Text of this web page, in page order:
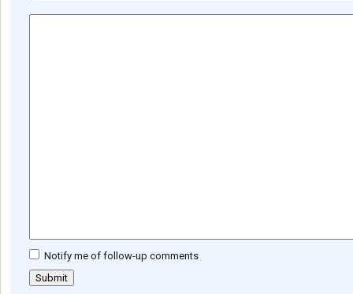
Notify me of follow-up comments